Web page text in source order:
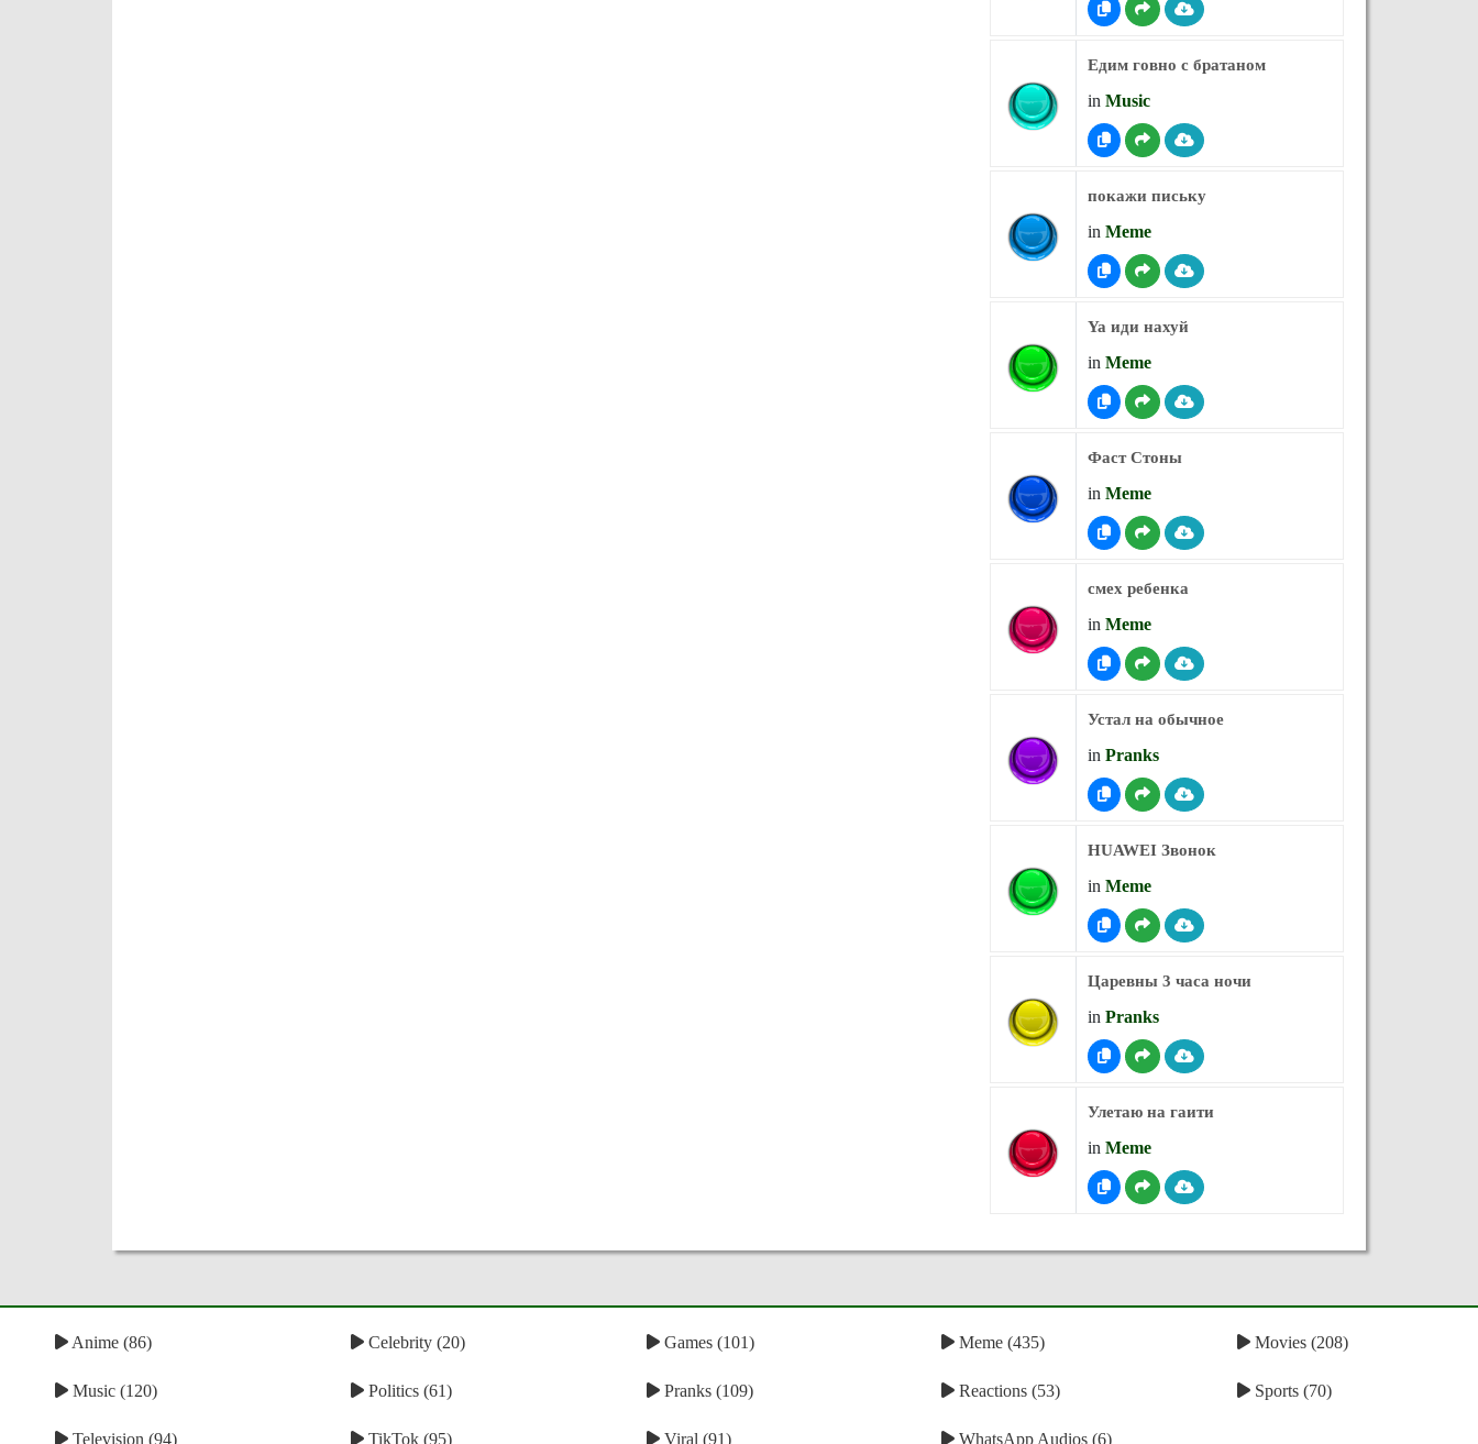
Едим говно с братаном
in Music
покажи письку
in Meme
Ya иди нахуй
in Meme
Фаст Стоны
in Meme
смех ребенка
in Meme
Устал на обычное
in Pranks
HUAWEI Звонок
in Meme
Царевны 3 часа ночи
in Pranks
Улетаю на гаити
in Meme
Anime (86) Celebrity (20) Games (101) Meme (435) Movies (208)
Music (120) Politics (61) Pranks (109) Reactions (53) Sports (70)
Television (94) TikTok (95) Viral (91) WhatsApp Audios (6)